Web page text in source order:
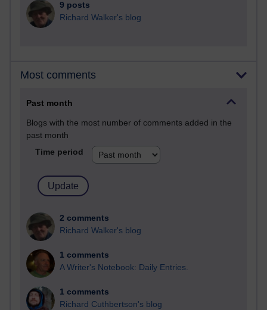
9 posts
Richard Walker's blog
Most comments
Past month
Blogs with the most number of comments added in the
past month
Time period
2 comments
Richard Walker's blog
1 comments
A Writer's Notebook: Daily Entries.
1 comments
Richard Cuthbertson's blog